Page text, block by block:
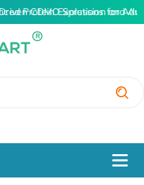
Protein Expression and
CDMO Solutions for